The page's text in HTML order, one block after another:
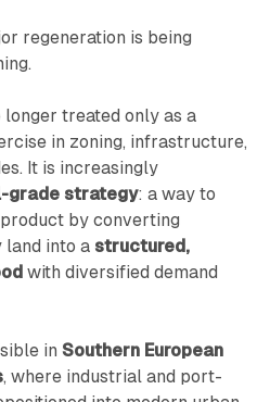
regeneration is being
treated only as a
in zoning, infrastructure,
It is increasingly
grade strategy: a way to
by converting
land into a structured,
with diversified demand
in Southern European
, where industrial and port-